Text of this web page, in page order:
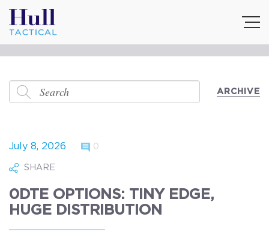
ARCHIVE
July 8, 2026 0
SHARE
0DTE OPTIONS: TINY EDGE,
HUGE DISTRIBUTION